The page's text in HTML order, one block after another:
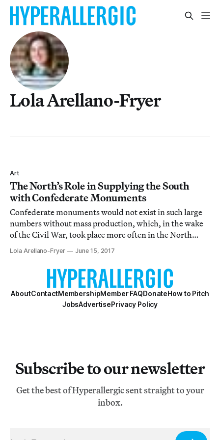
Lola Arellano-Fryer
Art
The North’s Role in Supplying the South
with Confederate Monuments
Confederate monuments would not exist in such large
numbers without mass production, which, in the wake
of the Civil War, took place more often in the North
than in the South.
Lola Arellano-Fryer June 15, 2017
AboutContactMembershipMember FAQDonateHow to Pitch
JobsAdvertisePrivacy Policy
Subscribe to our newsletter
Get the best of Hyperallergic sent straight to your
inbox.